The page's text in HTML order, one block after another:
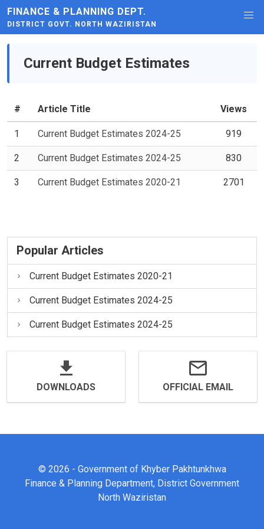
FINANCE & PLANNING DEPT.
DISTRICT GOVT. NORTH WAZIRISTAN
Current Budget Estimates
# Article Title Views
1 Current Budget Estimates 2024-25 919
2 Current Budget Estimates 2024-25 830
3 Current Budget Estimates 2020-21 2701
Popular Articles
Current Budget Estimates 2020-21
Current Budget Estimates 2024-25
Current Budget Estimates 2024-25
DOWNLOADS OFFICIAL EMAIL
© 2026 - Government of Khyber Pakhtunkhwa
Finance & Planning Department, District Government
North Waziristan